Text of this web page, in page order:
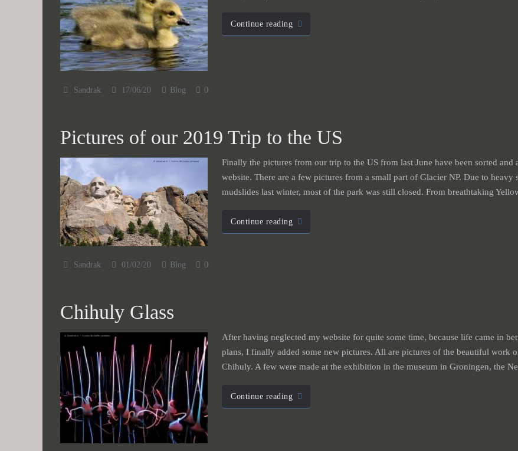
Continue reading
Sandrak 17/06/20 Blog 0
Pictures of our 2019 Trip to the US
Finally the pictures from our trip to the US from last June have been sorted and
website. There are a few pictures from a small part of Glacier NP. Due to heavy
mudslides last winter, most of the park was still closed. From breathtaking
Continue reading
Sandrak 01/02/20 Blog 0
Chihuly Glass
After having neglected my website for quite some time, because life came in
plans, I finally added some new pictures. All are pictures of the beautiful work
Chihuly. A few were made at the exhibition in the museum in Groningen, the
Continue reading